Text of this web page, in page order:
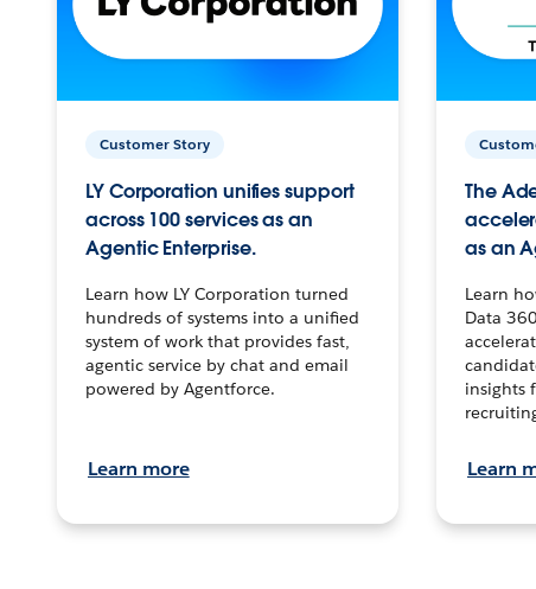
Customer Story
LY Corporation unifies support
across 100 services as an
Agentic Enterprise.
Learn how LY Corporation turned
hundreds of systems into a unified
system of work that provides fast,
agentic service by chat and email
powered by Agentforce.
Learn more
The
as an
Learn
Data
insights
Learn